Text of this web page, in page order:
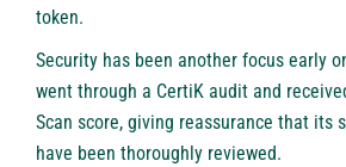
token.
Security has been another focus early
went through a CertiK audit and
Scan score, giving reassurance that its
have been thoroughly reviewed.